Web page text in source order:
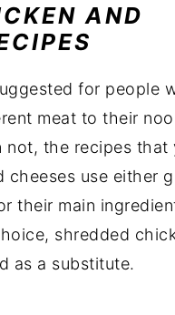
AND
for people
meat to their
not, the recipes that
cheeses use either
their main
shredded
as a substitute.